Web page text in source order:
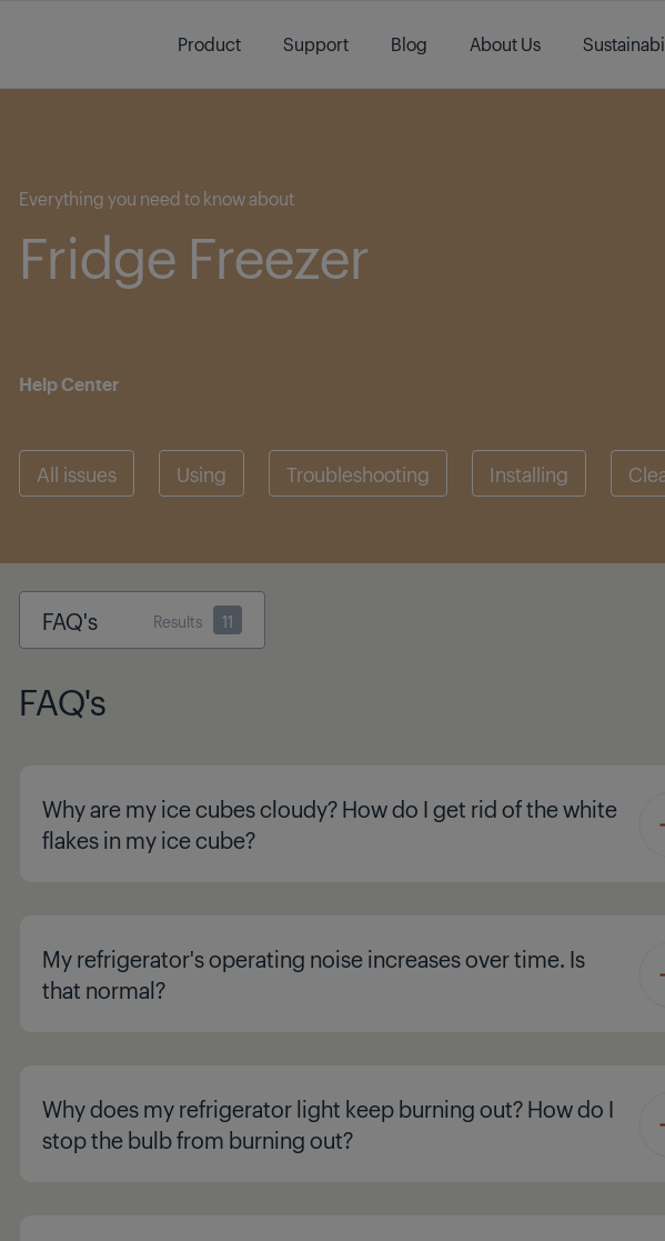
Product
Support Blog About Us
Everything you need to know about
Fridge Freezer
Help Center
All issues Using Troubleshooting Installing
FAQ's Results 11
FAQ's
Why are my ice cubes cloudy? How do I get rid of the white
flakes in my ice cube?
My refrigerator's operating noise increases over time. Is
that normal?
Why does my refrigerator light keep burning out? How do I
stop the bulb from burning out?